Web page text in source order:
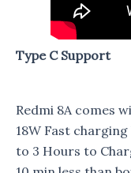
Type C Support
Redmi 8A comes
18W Fast
to 3 Hours to